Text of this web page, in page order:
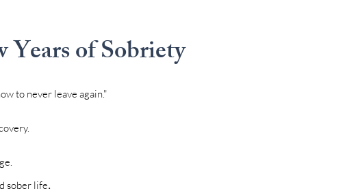
of Sobriety
to never leave again."
sober life.